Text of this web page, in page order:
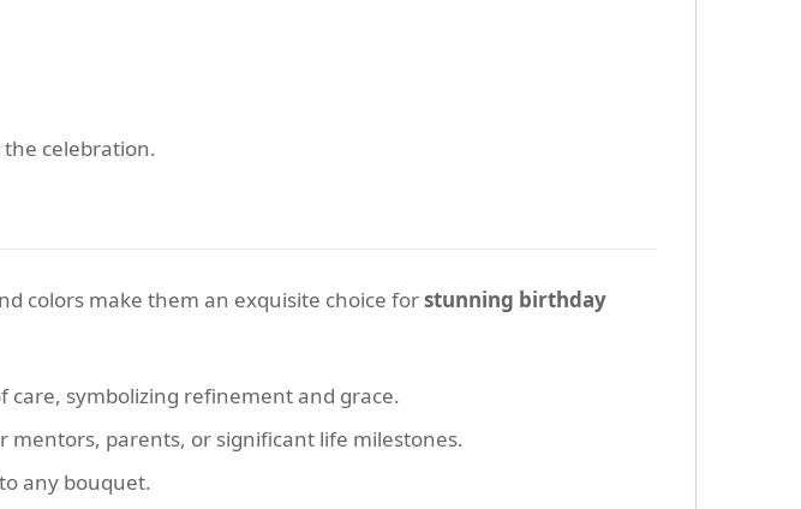
celebration.
colors make them an exquisite choice forstunning birthday
symbolizing refinement and grace.
mentors, parents, or significant life milestones.
any bouquet.